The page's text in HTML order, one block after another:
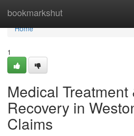
bookmarkshut
Home
Home
1
Medical Treatment
Recovery in
Claims